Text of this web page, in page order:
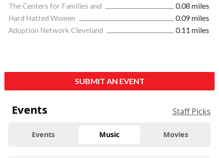
The Centers for Families and
0.08 miles
Hard Hatted Women
0.09 miles
Adoption Network Cleveland
0.11 miles
SUBMIT AN EVENT
Events Staff Picks
Events Music Movies